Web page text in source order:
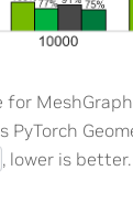
for
PyTorch
, lower is better.